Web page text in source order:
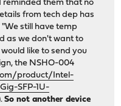
reminded them that no
from tech dep has
still have temp
as we don't want to
like to send you
the NSHO-004
product/Intel-
SFP-1U-
So not another device